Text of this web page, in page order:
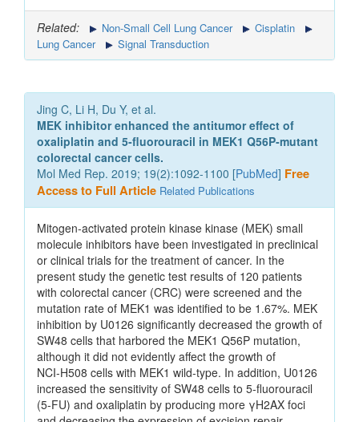
Related: Non-Small Cell Lung Cancer
Cisplatin
Lung Cancer
Signal Transduction
Jing C, Li H, Du Y, et al.
MEK inhibitor enhanced the antitumor effect of
oxaliplatin and 5‑fluorouracil in MEK1 Q56P‑mutant
colorectal cancer cells.
Mol Med Rep. 2019; 19(2):1092-1100 [PubMed] Free
Access to Full Article Related Publications
Mitogen‑activated protein kinase kinase (MEK) small
molecule inhibitors have been investigated in preclinical
or clinical trials for the treatment of cancer. In the
present study the genetic test results of 120 patients
with colorectal cancer (CRC) were screened and the
mutation rate of MEK1 was identified to be 1.67%. MEK
inhibition by U0126 significantly decreased the growth of
SW48 cells that harbored the MEK1 Q56P mutation,
although it did not evidently affect the growth of
NCI‑H508 cells with MEK1 wild‑type. In addition, U0126
increased the sensitivity of SW48 cells to 5‑fluorouracil
(5‑FU) and oxaliplatin by producing more γH2AX foci